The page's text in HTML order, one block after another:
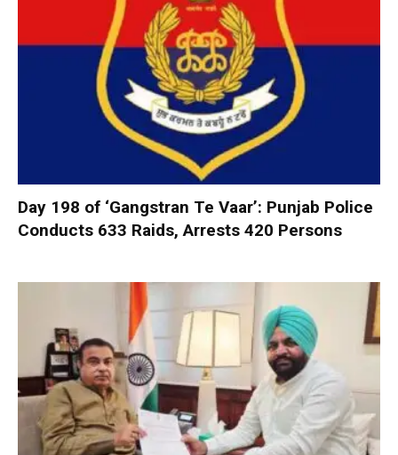
Day 198 of ‘Gangstran Te Vaar’: Punjab Police
Conducts 633 Raids, Arrests 420 Persons